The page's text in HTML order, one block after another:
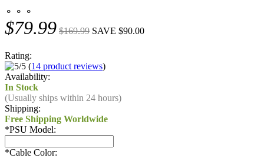
⚬ ⚬ ⚬
$79.99 $169.99 SAVE $90.00
Rating:
(14 product reviews)
Availability:
In Stock
(Usually ships within 24 hours)
Shipping:
Free Shipping Worldwide
*PSU Model:
*Cable Color: